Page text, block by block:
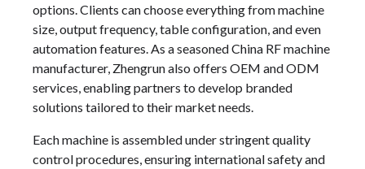
options. Clients can choose everything from machine
size, output frequency, table configuration, and even
automation features. As a seasoned China RF machine
manufacturer, Zhengrun also offers OEM and ODM
services, enabling partners to develop branded
solutions tailored to their market needs.
Each machine is assembled under stringent quality
control procedures, ensuring international safety and